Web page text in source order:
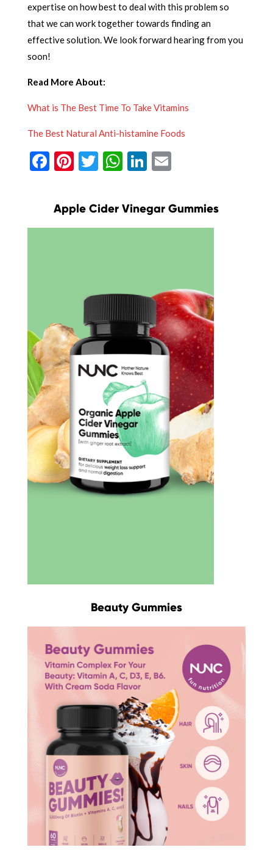
expertise on how best to deal with this problem so
that we can work together towards finding an
effective solution. We look forward hearing from you
soon!
Read More About:
What is The Best Time To Take Vitamins
The Best Natural Anti-histamine Foods
Facebook
Pinterest
Twitter
WhatsApp
LinkedIn
Email
Apple Cider Vinegar Gummies
Beauty Gummies